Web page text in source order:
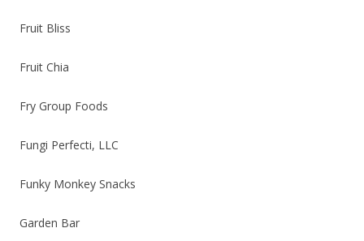
Fruit Bliss
Fruit Chia
Fry Group Foods
Fungi Perfecti, LLC
Funky Monkey Snacks
Garden Bar